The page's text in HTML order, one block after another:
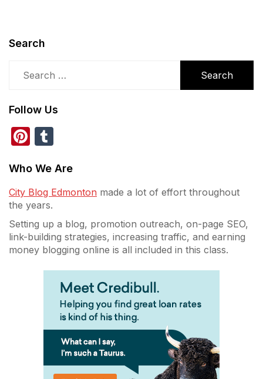
Search
for:
Follow Us
Pinterest
Who We Are
City Blog Edmonton made a lot of effort throughout
the years.
Setting up a blog, promotion outreach, on-page SEO,
link-building strategies, increasing traffic, and earning
money blogging online is all included in this class.